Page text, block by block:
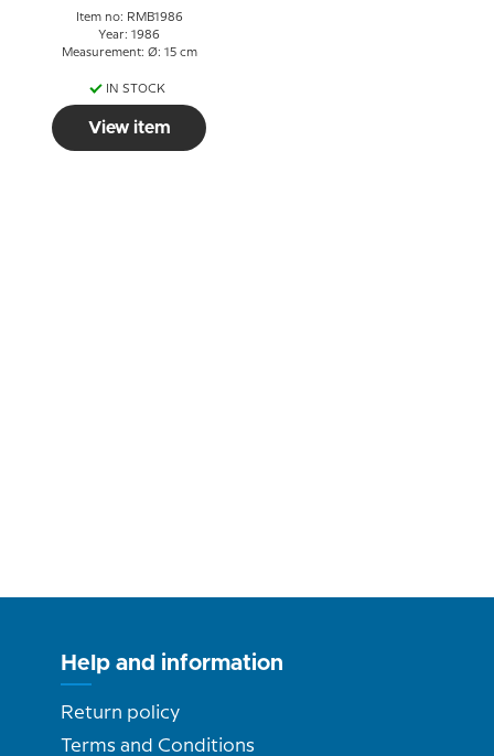
Item no: RMB1986
Year: 1986
Measurement: Ø: 15 cm
IN STOCK
View item
Help and information
Return policy
Terms and Conditions